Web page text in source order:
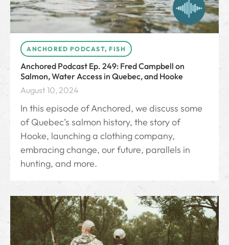
ANCHORED PODCAST, FISH
Anchored Podcast Ep. 249: Fred Campbell on
Salmon, Water Access in Quebec, and Hooke
August 10, 2024
In this episode of Anchored, we discuss some
of Quebec’s salmon history, the story of
Hooke, launching a clothing company,
embracing change, our future, parallels in
hunting, and more.